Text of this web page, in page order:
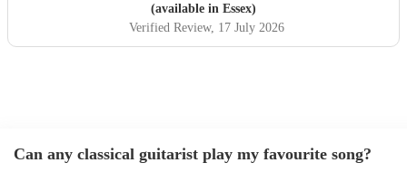
(available in Essex)
Verified Review, 17 July 2026
Can any classical guitarist play my favourite song?